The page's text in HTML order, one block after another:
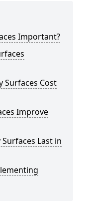
Important?
Surfaces Cost
Improve
Last in